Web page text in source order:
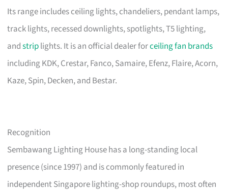
Its range includes ceiling lights, chandeliers, pendant lamps,
track lights, recessed downlights, spotlights, T5 lighting,
andstriplights. It is an official dealer forceiling fan brands
including KDK, Crestar, Fanco, Samaire, Efenz, Flaire, Acorn,
Kaze, Spin, Decken, and Bestar.
Recognition
Sembawang Lighting House has a long-standing local
presence (since 1997) and is commonly featured in
independent Singapore lighting-shop roundups, most often